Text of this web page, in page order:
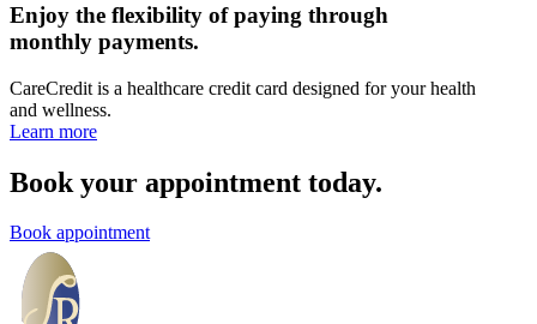
Enjoy the flexibility of paying through
monthly payments.
CareCredit is a healthcare credit card designed for your health
and wellness.
Learn more
Book your appointment today.
Book appointment